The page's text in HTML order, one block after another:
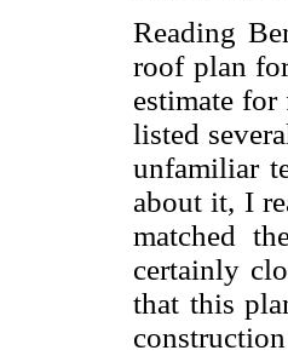
Reading
roof plan
estimate
listed
unfamiliar
about it, I
matched
certainly
that this